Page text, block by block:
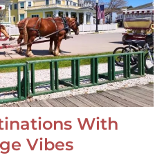
With
Vibes